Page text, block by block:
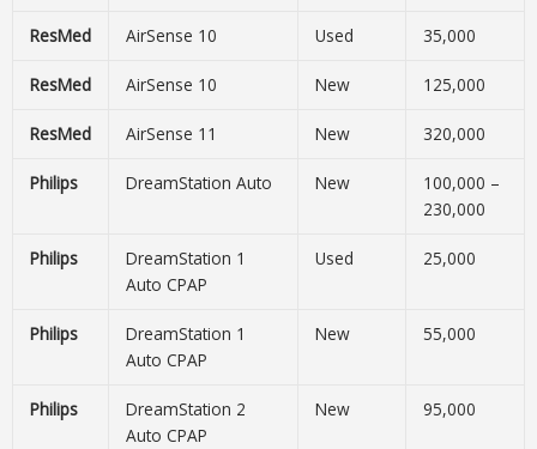
ResMed AirSense 10 Used 35,000
ResMed AirSense 10 New 125,000
ResMed AirSense 11 New 320,000
Philips DreamStation Auto New
100,000 –
230,000
Philips
DreamStation 1
Auto CPAP
Used 25,000
Philips
DreamStation 1
Auto CPAP
New 55,000
Philips
DreamStation 2
Auto CPAP
New 95,000